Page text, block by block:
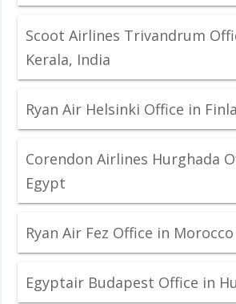
Scoot Airlines Trivandrum
Kerala, India
Ryan Air Helsinki Office in
Corendon Airlines Hurghada
Egypt
Ryan Air Fez Office in Morocco
Egyptair Budapest Office in